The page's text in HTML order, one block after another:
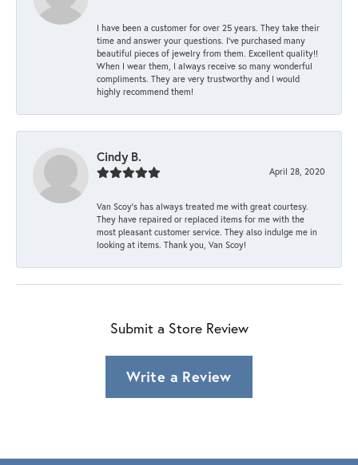
I have been a customer for over 25 years. They take their
time and answer your questions. I’ve purchased many
beautiful pieces of jewelry from them. Excellent quality!!
When I wear them, I always receive so many wonderful
compliments. They are very trustworthy and I would
highly recommend them!
Cindy B.
April 28, 2020
Van Scoy’s has always treated me with great courtesy.
They have repaired or replaced items for me with the
most pleasant customer service. They also indulge me in
looking at items. Thank you, Van Scoy!
Submit a Store Review
Write a Review